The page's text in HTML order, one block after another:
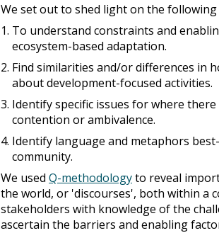
We set out to shed light on the following
To understand constraints and
ecosystem-based adaptation.
Find similarities and/or differences in
about development-focused activities.
Identify specific issues for where
contention or ambivalence.
Identify language and metaphors
community.
We used Q-methodologyto reveal
the world, or 'discourses', both within a
stakeholders with knowledge of the
ascertain the barriers and enabling